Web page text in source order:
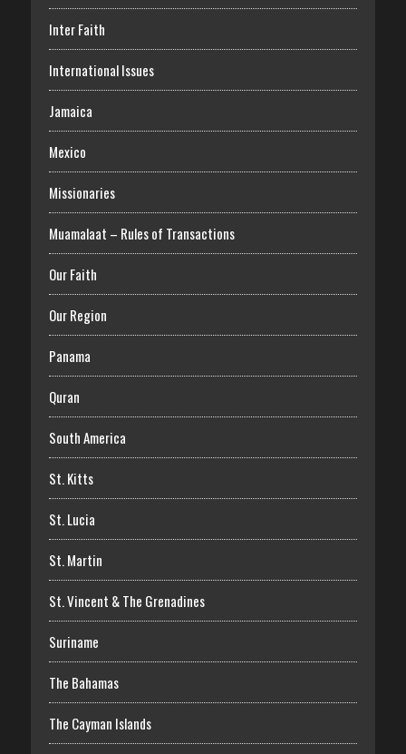
Inter Faith
International Issues
Jamaica
Mexico
Missionaries
Muamalaat – Rules of Transactions
Our Faith
Our Region
Panama
Quran
South America
St. Kitts
St. Lucia
St. Martin
St. Vincent & The Grenadines
Suriname
The Bahamas
The Cayman Islands